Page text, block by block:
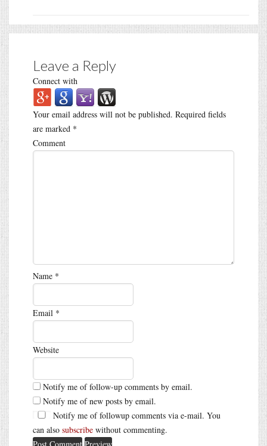
Leave a Reply
Connect with
Your email address will not be published. Required fields
are marked *
Comment
Name *
Email *
Website
Notify me of follow-up comments by email.
Notify me of new posts by email.
Notify me of followup comments via e-mail. You
can also subscribe without commenting.